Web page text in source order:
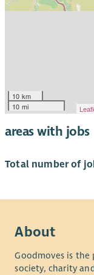
10 km
10 mi
areas with jobs
Total number of
About
Goodmoves is
society, charity